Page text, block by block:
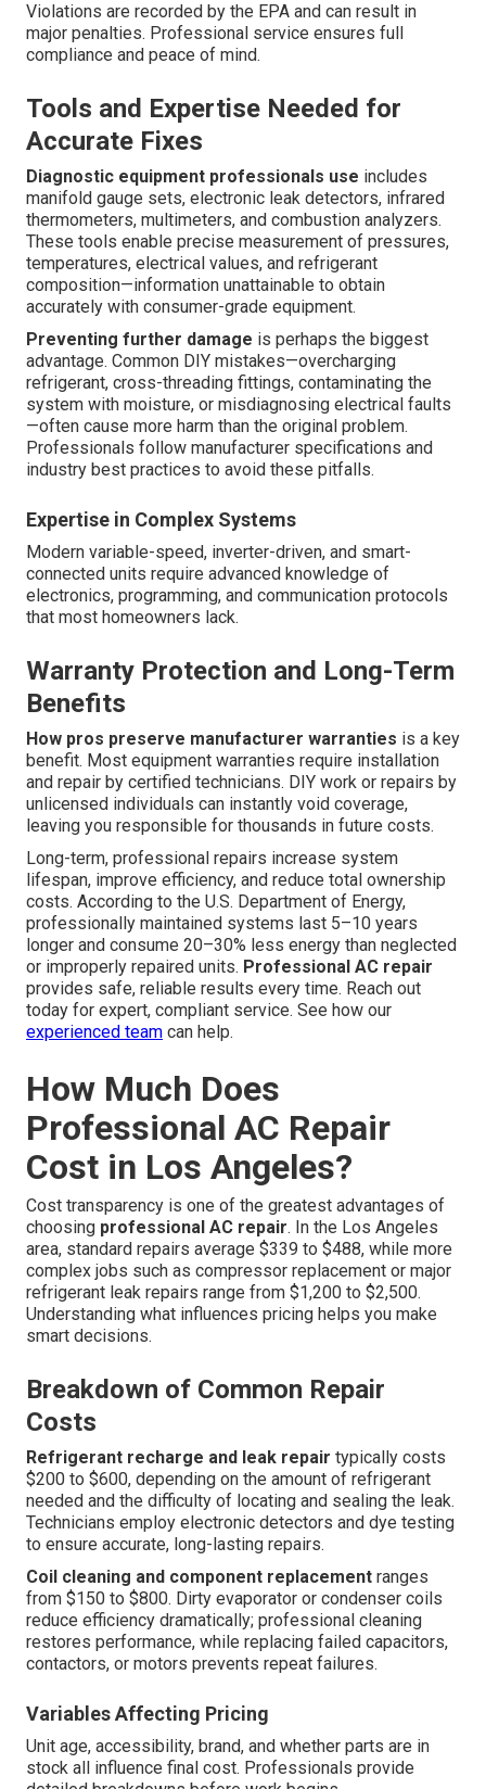
Violations are recorded by the EPA and can result in
major penalties. Professional service ensures full
compliance and peace of mind.
Tools and Expertise Needed for
Accurate Fixes
Diagnostic equipment professionals use includes
manifold gauge sets, electronic leak detectors, infrared
thermometers, multimeters, and combustion analyzers.
These tools enable precise measurement of pressures,
temperatures, electrical values, and refrigerant
composition—information unattainable to obtain
accurately with consumer-grade equipment.
Preventing further damage is perhaps the biggest
advantage. Common DIY mistakes—overcharging
refrigerant, cross-threading fittings, contaminating the
system with moisture, or misdiagnosing electrical faults
—often cause more harm than the original problem.
Professionals follow manufacturer specifications and
industry best practices to avoid these pitfalls.
Expertise in Complex Systems
Modern variable-speed, inverter-driven, and smart-
connected units require advanced knowledge of
electronics, programming, and communication protocols
that most homeowners lack.
Warranty Protection and Long-Term
Benefits
How pros preserve manufacturer warranties is a key
benefit. Most equipment warranties require installation
and repair by certified technicians. DIY work or repairs by
unlicensed individuals can instantly void coverage,
leaving you responsible for thousands in future costs.
Long-term, professional repairs increase system
lifespan, improve efficiency, and reduce total ownership
costs. According to the U.S. Department of Energy,
professionally maintained systems last 5–10 years
longer and consume 20–30% less energy than neglected
or improperly repaired units. Professional AC repair
provides safe, reliable results every time. Reach out
today for expert, compliant service. See how our
experienced team can help.
How Much Does
Professional AC Repair
Cost in Los Angeles?
Cost transparency is one of the greatest advantages of
choosing professional AC repair. In the Los Angeles
area, standard repairs average $339 to $488, while more
complex jobs such as compressor replacement or major
refrigerant leak repairs range from $1,200 to $2,500.
Understanding what influences pricing helps you make
smart decisions.
Breakdown of Common Repair
Costs
Refrigerant recharge and leak repair typically costs
$200 to $600, depending on the amount of refrigerant
needed and the difficulty of locating and sealing the leak.
Technicians employ electronic detectors and dye testing
to ensure accurate, long-lasting repairs.
Coil cleaning and component replacement ranges
from $150 to $800. Dirty evaporator or condenser coils
reduce efficiency dramatically; professional cleaning
restores performance, while replacing failed capacitors,
contactors, or motors prevents repeat failures.
Variables Affecting Pricing
Unit age, accessibility, brand, and whether parts are in
stock all influence final cost. Professionals provide